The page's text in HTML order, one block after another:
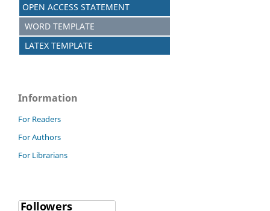
OPEN ACCESS STATEMENT
WORD TEMPLATE
LATEX TEMPLATE
Information
For Readers
For Authors
For Librarians